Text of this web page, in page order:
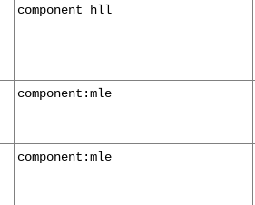
component_hll
component:mle
component:mle